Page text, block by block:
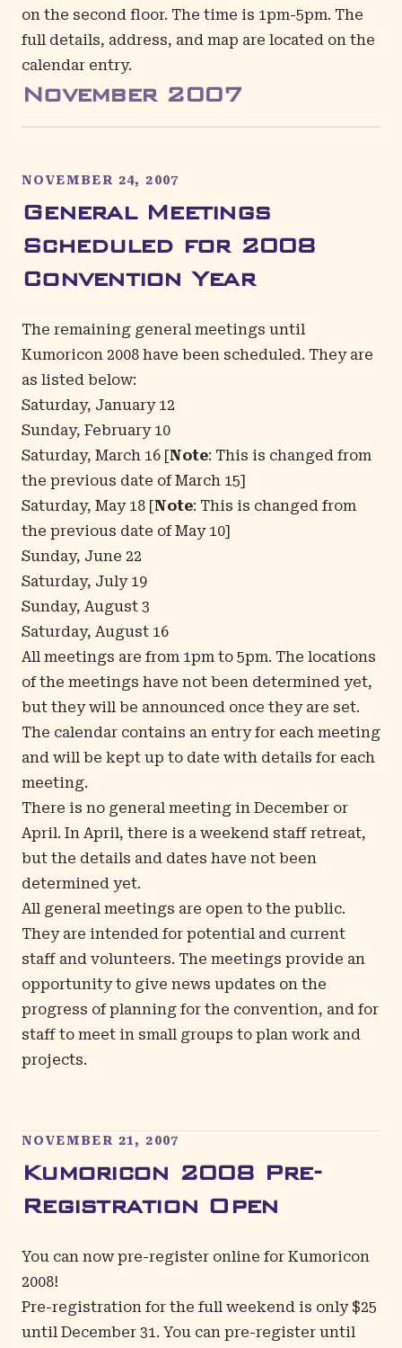
on the second floor. The time is 1pm-5pm. The
full details, address, and map are located on the
calendar entry.
November 2007
NOVEMBER 24, 2007
General Meetings
Scheduled for 2008
Convention Year
The remaining general meetings until
Kumoricon 2008 have been scheduled. They are
as listed below:
Saturday, January 12
Sunday, February 10
Saturday, March 16 [Note: This is changed from
the previous date of March 15]
Saturday, May 18 [Note: This is changed from
the previous date of May 10]
Sunday, June 22
Saturday, July 19
Sunday, August 3
Saturday, August 16
All meetings are from 1pm to 5pm. The locations
of the meetings have not been determined yet,
but they will be announced once they are set.
The calendar contains an entry for each meeting
and will be kept up to date with details for each
meeting.
There is no general meeting in December or
April. In April, there is a weekend staff retreat,
but the details and dates have not been
determined yet.
All general meetings are open to the public.
They are intended for potential and current
staff and volunteers. The meetings provide an
opportunity to give news updates on the
progress of planning for the convention, and for
staff to meet in small groups to plan work and
projects.
NOVEMBER 21, 2007
Kumoricon 2008 Pre-
Registration Open
You can now pre-register online for Kumoricon
2008!
Pre-registration for the full weekend is only $25
until December 31. You can pre-register until